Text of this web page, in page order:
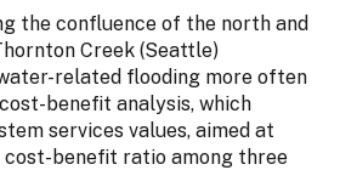
the confluence of the north and
Creek (Seattle)
related flooding more often
benefit analysis, which
services values, aimed at
benefit ratio among three